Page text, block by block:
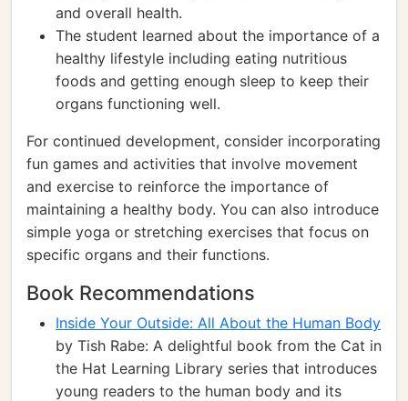
and overall health.
The student learned about the importance of a
healthy lifestyle including eating nutritious
foods and getting enough sleep to keep their
organs functioning well.
For continued development, consider incorporating
fun games and activities that involve movement
and exercise to reinforce the importance of
maintaining a healthy body. You can also introduce
simple yoga or stretching exercises that focus on
specific organs and their functions.
Book Recommendations
Inside Your Outside: All About the Human Body
by Tish Rabe: A delightful book from the Cat in
the Hat Learning Library series that introduces
young readers to the human body and its